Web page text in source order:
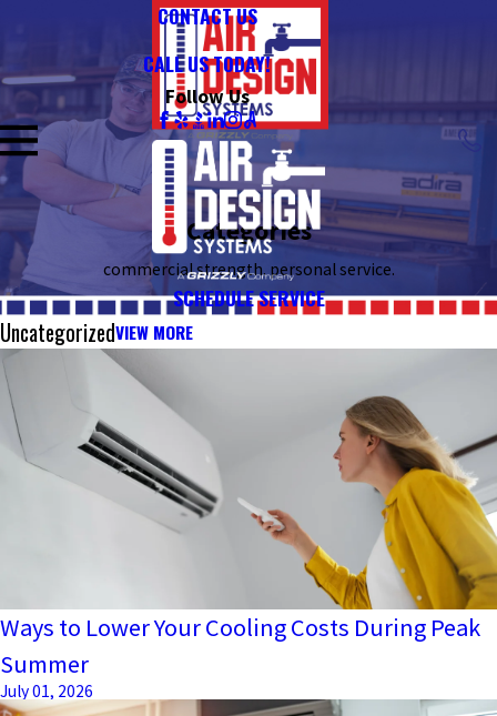
CONTACT US
CALL US TODAY!
Follow Us
Categories
commercial strength. personal service.
SCHEDULE SERVICE
UncategorizedVIEW MORE
Ways to Lower Your Cooling Costs During Peak
Summer
July 01, 2026